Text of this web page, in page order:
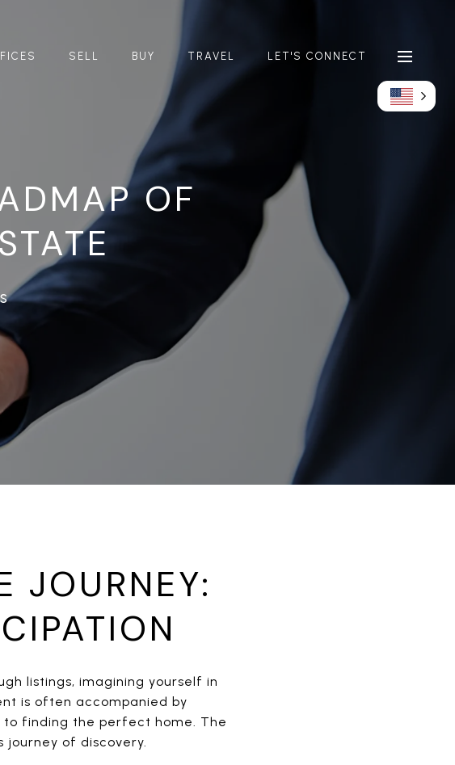
SELL BUY TRAVEL LET'S CONNECT
OF
JOURNEY:
listings, imagining yourself in
is often accompanied by
to finding the perfect home. The
journey of discovery.